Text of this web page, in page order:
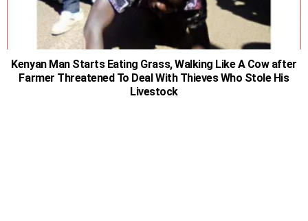
Kenyan Man Starts Eating Grass, Walking Like A Cow after
Farmer Threatened To Deal With Thieves Who Stole His
Livestock